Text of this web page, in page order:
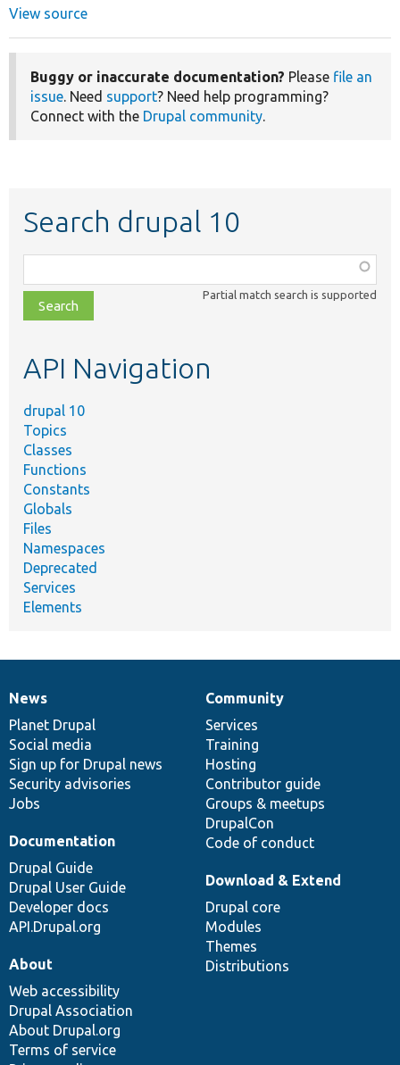
View source
Buggy or inaccurate documentation? Please file an
issue. Need support? Need help programming?
Connect with the Drupal community.
Search drupal 10
class,
file,
topic,
Partial match search is supported
API Navigation
drupal 10
Topics
Classes
Functions
Constants
Globals
Files
Namespaces
Deprecated
Services
Elements
News
items
News
Planet Drupal
Social media
Sign up for Drupal news
Security advisories
Jobs
Our
community
Community
Services
Training
Hosting
Contributor guide
Groups & meetups
DrupalCon
Code of conduct
Documentation
Documentation
Drupal Guide
Drupal User Guide
Developer docs
API.Drupal.org
Drupal
code
base
Download & Extend
Drupal core
Modules
Themes
Distributions
Governance
of
community
About
Web accessibility
Drupal Association
About Drupal.org
Terms of service